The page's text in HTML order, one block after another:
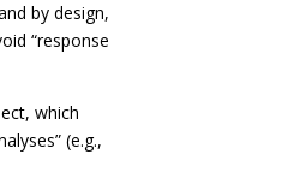
by design,
“response
which
(e.g.,